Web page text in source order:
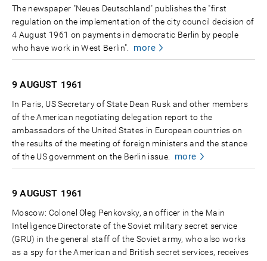
The newspaper "Neues Deutschland" publishes the "first
regulation on the implementation of the city council decision of
4 August 1961 on payments in democratic Berlin by people
who have work in West Berlin".
more
9 AUGUST 1961
In Paris, US Secretary of State Dean Rusk and other members
of the American negotiating delegation report to the
ambassadors of the United States in European countries on
the results of the meeting of foreign ministers and the stance
of the US government on the Berlin issue.
more
9 AUGUST 1961
Moscow: Colonel Oleg Penkovsky, an officer in the Main
Intelligence Directorate of the Soviet military secret service
(GRU) in the general staff of the Soviet army, who also works
as a spy for the American and British secret services, receives